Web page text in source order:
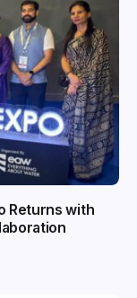
Returns with